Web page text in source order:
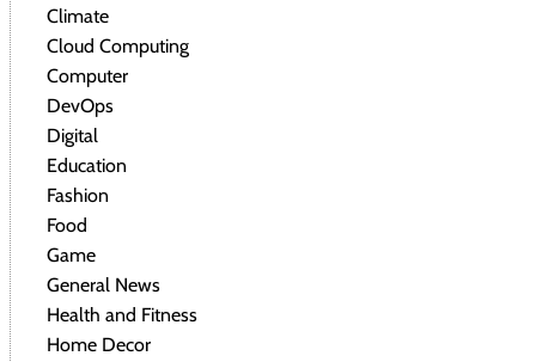
Climate
Cloud Computing
Computer
DevOps
Digital
Education
Fashion
Food
Game
General News
Health and Fitness
Home Decor